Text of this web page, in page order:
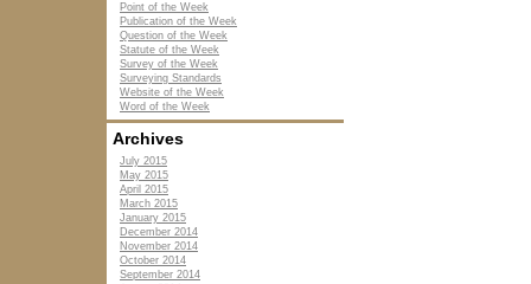
Point of the Week
Publication of the Week
Question of the Week
Statute of the Week
Survey of the Week
Surveying Standards
Website of the Week
Word of the Week
Archives
July 2015
May 2015
April 2015
March 2015
January 2015
December 2014
November 2014
October 2014
September 2014